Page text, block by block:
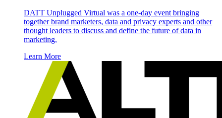
DATT Unplugged Virtual was a one-day event bringing
together brand marketers, data and privacy experts and other
thought leaders to discuss and define the future of data in
marketing.
Learn More